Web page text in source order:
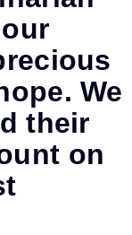
We
their
on